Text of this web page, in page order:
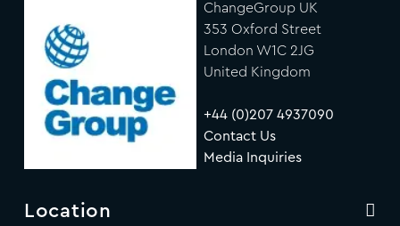
ChangeGroup UK
353 Oxford Street
London W1C 2JG
United Kingdom
+44 (0)207 4937090
Contact Us
Media Inquiries
Location